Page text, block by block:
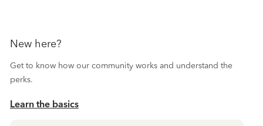
New here?
Get to know how our community works and understand the
perks.
Learn the basics